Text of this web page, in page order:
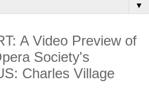
▼
A Video Preview of
Society's
Charles Village